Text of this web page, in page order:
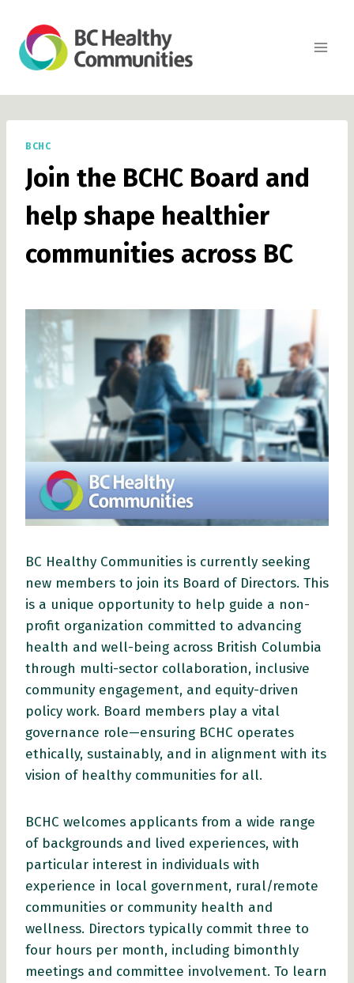
content
BCHC
Join the BCHC Board and
help shape healthier
communities across BC
BC Healthy Communities is currently seeking
new members to join its Board of Directors. This
is a unique opportunity to help guide a non-
profit organization committed to advancing
health and well-being across British Columbia
through multi-sector collaboration, inclusive
community engagement, and equity-driven
policy work. Board members play a vital
governance role—ensuring BCHC operates
ethically, sustainably, and in alignment with its
vision of healthy communities for all.
BCHC welcomes applicants from a wide range
of backgrounds and lived experiences, with
particular interest in individuals with
experience in local government, rural/remote
communities or community health and
wellness. Directors typically commit three to
four hours per month, including bimonthly
meetings and committee involvement. To learn